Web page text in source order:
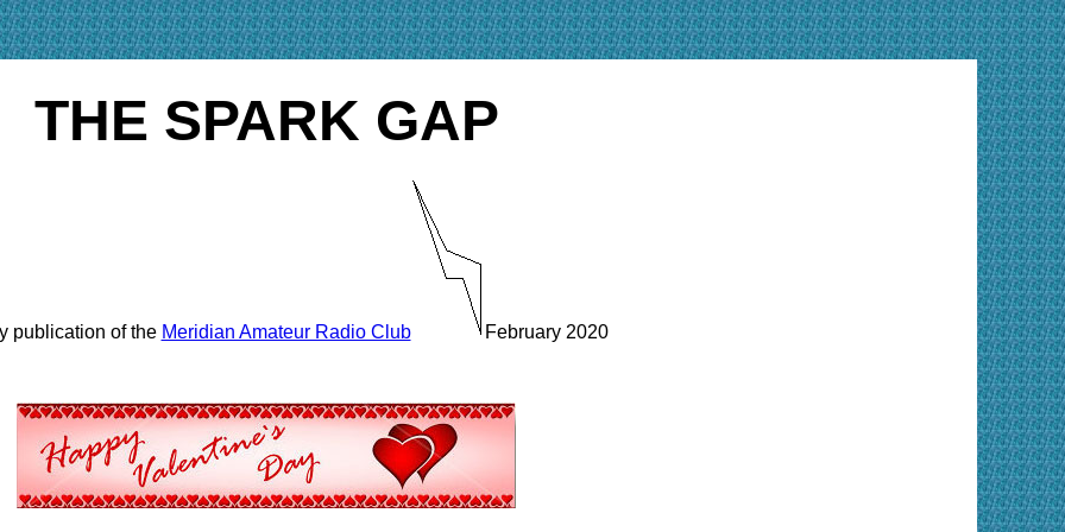
THE SPARK GAP
publication of the Meridian Amateur Radio Club February 2020